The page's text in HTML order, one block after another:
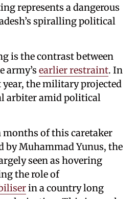
represents a dangerous
spiralling political
is the contrast between
army’s earlier restraint. In
year, the military projected
arbiter amid political
months of this caretaker
by Muhammad Yunus, the
seen as hovering
the role of
in a country long